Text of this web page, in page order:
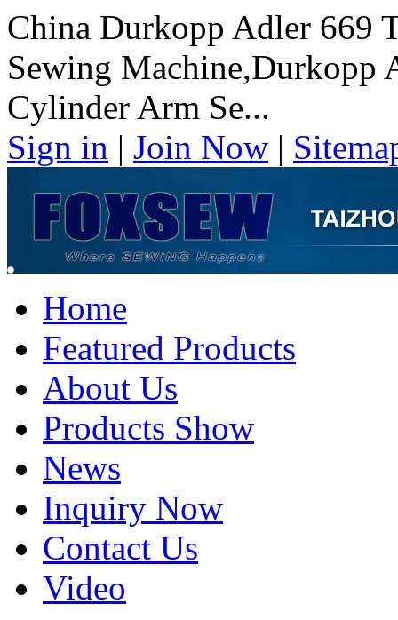
China Durkopp Adler 669
Sewing Machine,Durkopp
Cylinder Arm Se...
Sign in | Join Now |
Home
Featured Products
About Us
Products Show
News
Inquiry Now
Contact Us
Video